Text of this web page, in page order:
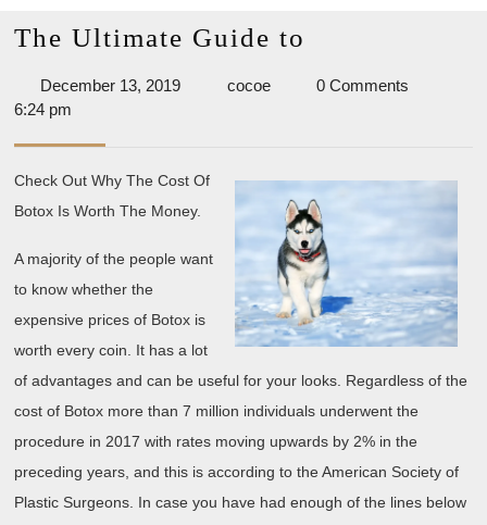
The Ultimate Guide to
December 13, 2019December
cocoecocoe
0 Comments
6:24 pm
Check Out Why The Cost Of
Botox Is Worth The Money.
A majority of the people want
to know whether the
expensive prices of Botox is
worth every coin. It has a lot
of advantages and can be useful for your looks. Regardless of the
cost of Botox more than 7 million individuals underwent the
procedure in 2017 with rates moving upwards by 2% in the
preceding years, and this is according to the American Society of
Plastic Surgeons. In case you have had enough of the lines below